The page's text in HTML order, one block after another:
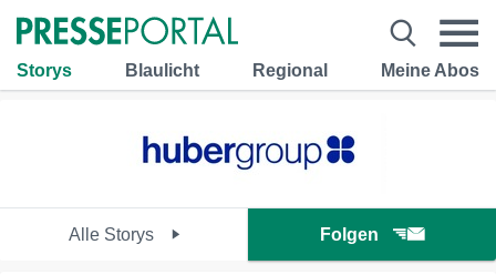
Storys Blaulicht Regional Meine Abos
Alle Storys Folgen